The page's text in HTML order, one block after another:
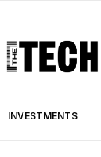
INVESTMENTS